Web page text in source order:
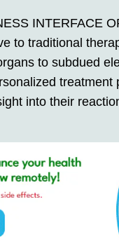
INTERFACE
to traditional
to subdued
into their